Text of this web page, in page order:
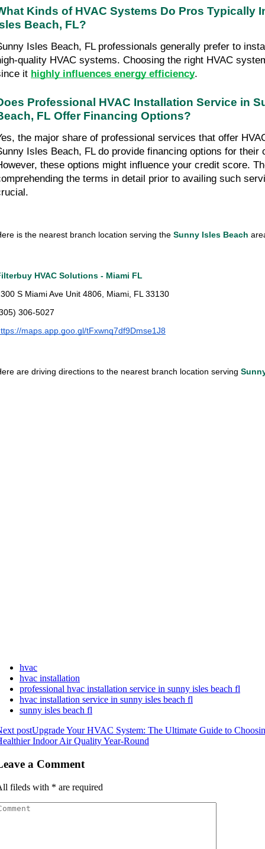
Kinds of HVAC Systems Do Pros Typically
Beach, FL?
Isles Beach, FL professionals generally prefer to
quality HVAC systems. Choosing the right HVAC
it highly influences energy efficiency.
Professional HVAC Installation Service in
FL Offer Financing Options?
the major share of professional services that offer
Isles Beach, FL do provide financing options for their
these options might influence your credit score.
the terms in detail prior to availing such
is the nearest branch location serving the Sunny Isles Beach
HVAC Solutions - Miami FL
S Miami Ave Unit 4806, Miami, FL 33130
306-5027
maps.app.goo.gl/tFxwnq7df9Dmse1J8
are driving directions to the nearest branch location serving
hvac
hvac installation
professional hvac installation service in sunny isles beach fl
hvac installation service in sunny isles beach fl
sunny isles beach fl
postUpgrade Your HVAC System: The Ultimate Guide to
Indoor Air Quality Year-Round
a Comment
fileds with * are required